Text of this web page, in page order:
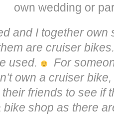
own wedding or
and I together own
are cruiser
used.
For
own a cruiser
friends to see if
shop as there